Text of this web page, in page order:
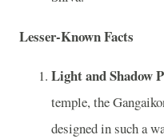
Lesser-Known Facts
Light and Shadow
temple, the
designed in such a